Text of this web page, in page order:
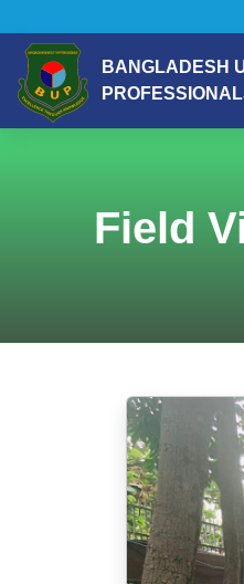
BANGLADESH
Field